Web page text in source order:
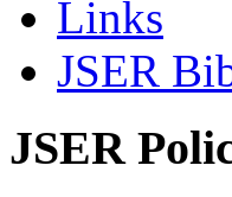
Links
JSER
JSER